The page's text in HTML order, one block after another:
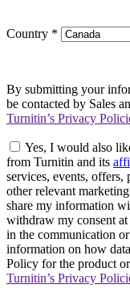
Country *
By submitting your
be contacted by Sales
Turnitin’s Privacy
Yes, I would also
from Turnitin and its
services, events, offers,
other relevant
share my information
withdraw my consent
in the communication
information on how
Policy for the product
Turnitin’s Privacy